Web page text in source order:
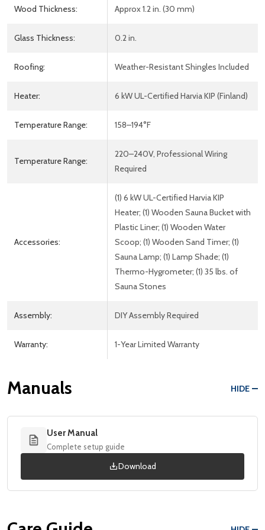
Wood Thickness: Approx 1.2 in. (30 mm)
Glass Thickness: 0.2 in.
Roofing: Weather-Resistant Shingles Included
Heater: 6 kW UL-Certified Harvia KIP (Finland)
Temperature Range: 158–194°F
Temperature Range:
220–240V, Professional Wiring
Required
Accessories:
(1) 6 kW UL-Certified Harvia KIP
Heater; (1) Wooden Sauna Bucket with
Plastic Liner; (1) Wooden Water
Scoop; (1) Wooden Sand Timer; (1)
Sauna Lamp; (1) Lamp Shade; (1)
Thermo-Hygrometer; (1) 35 lbs. of
Sauna Stones
Assembly: DIY Assembly Required
Warranty: 1-Year Limited Warranty
Manuals HIDE
User Manual
Complete setup guide
Download